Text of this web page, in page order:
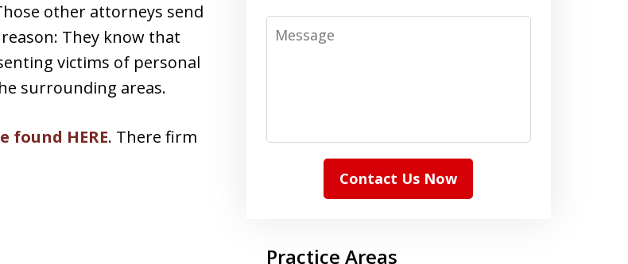
other attorneys send
They know that
victims of personal
surrounding areas.
found HERE. There firm
Message
Contact Us Now
Practice Areas